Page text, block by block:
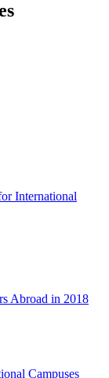
International
Abroad in 2018
Campuses